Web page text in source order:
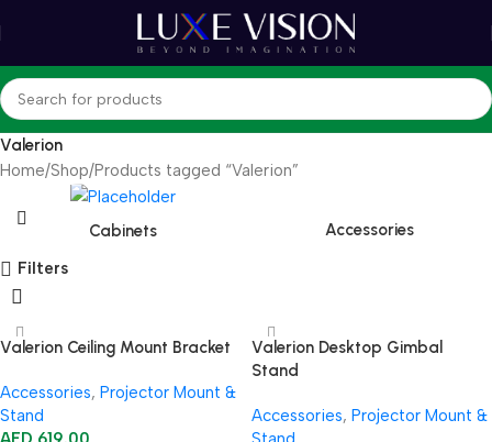
Valerion
Home Shop Products tagged “Valerion”
Cabinets
Accessories
Filters
Valerion Ceiling Mount Bracket
Accessories, Projector Mount &
Stand
Valerion Desktop Gimbal
Stand
Accessories, Projector Mount &